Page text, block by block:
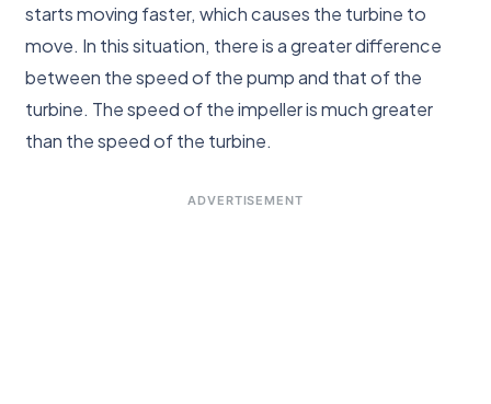
starts moving faster, which causes the turbine to
move. In this situation, there is a greater difference
between the speed of the pump and that of the
turbine. The speed of the impeller is much greater
than the speed of the turbine.
ADVERTISEMENT